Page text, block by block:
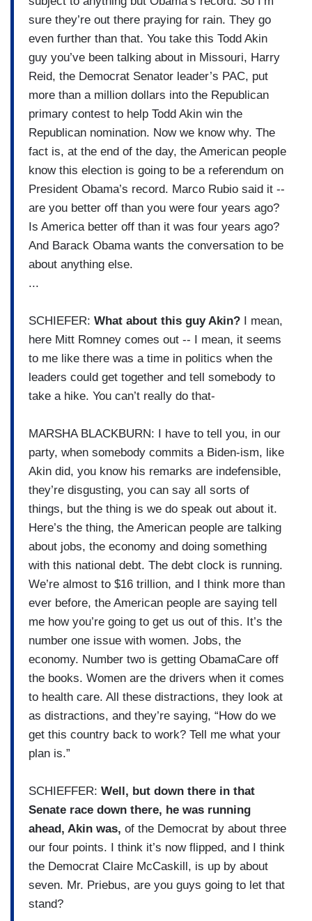
sure they’re out there praying for rain. They go
even further than that. You take this Todd Akin
guy you’ve been talking about in Missouri, Harry
Reid, the Democrat Senator leader’s PAC, put
more than a million dollars into the Republican
primary contest to help Todd Akin win the
Republican nomination. Now we know why. The
fact is, at the end of the day, the American people
know this election is going to be a referendum on
President Obama’s record. Marco Rubio said it --
are you better off than you were four years ago?
Is America better off than it was four years ago?
And Barack Obama wants the conversation to be
about anything else.
...
SCHIEFER: What about this guy Akin? I mean,
here Mitt Romney comes out -- I mean, it seems
to me like there was a time in politics when the
leaders could get together and tell somebody to
take a hike. You can’t really do that-
MARSHA BLACKBURN: I have to tell you, in our
party, when somebody commits a Biden-ism, like
Akin did, you know his remarks are indefensible,
they’re disgusting, you can say all sorts of
things, but the thing is we do speak out about it.
Here’s the thing, the American people are talking
about jobs, the economy and doing something
with this national debt. The debt clock is running.
We’re almost to $16 trillion, and I think more than
ever before, the American people are saying tell
me how you’re going to get us out of this. It’s the
number one issue with women. Jobs, the
economy. Number two is getting ObamaCare off
the books. Women are the drivers when it comes
to health care. All these distractions, they look at
as distractions, and they’re saying, “How do we
get this country back to work? Tell me what your
plan is.”
SCHIEFFER: Well, but down there in that
Senate race down there, he was running
ahead, Akin was, of the Democrat by about three
our four points. I think it’s now flipped, and I think
the Democrat Claire McCaskill, is up by about
seven. Mr. Priebus, are you guys going to let that
stand?